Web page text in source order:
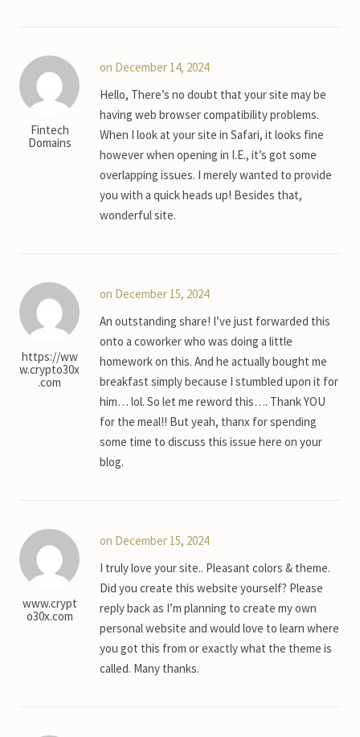
Fintech
Domains
on December 14, 2024
Hello, There’s no doubt that your site may be
having web browser compatibility problems.
When I look at your site in Safari, it looks fine
however when opening in I.E., it’s got some
overlapping issues. I merely wanted to provide
you with a quick heads up! Besides that,
wonderful site.
https://ww
w.crypto30x
.com
on December 15, 2024
An outstanding share! I’ve just forwarded this
onto a coworker who was doing a little
homework on this. And he actually bought me
breakfast simply because I stumbled upon it for
him… lol. So let me reword this…. Thank YOU
for the meal!! But yeah, thanx for spending
some time to discuss this issue here on your
blog.
www.crypt
o30x.com
on December 15, 2024
I truly love your site.. Pleasant colors & theme.
Did you create this website yourself? Please
reply back as I’m planning to create my own
personal website and would love to learn where
you got this from or exactly what the theme is
called. Many thanks.